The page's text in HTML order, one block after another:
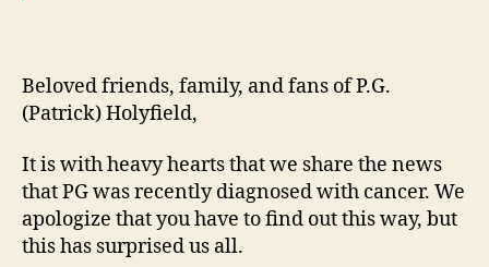
Beloved friends, family, and fans of P.G.
(Patrick) Holyfield,
It is with heavy hearts that we share the news
that PG was recently diagnosed with cancer. We
apologize that you have to find out this way, but
this has surprised us all.